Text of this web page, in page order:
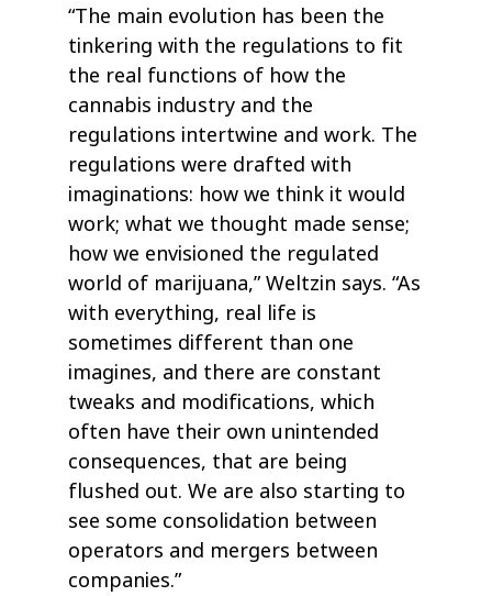
“The main evolution has been the
tinkering with the regulations to fit
the real functions of how the
cannabis industry and the
regulations intertwine and work. The
regulations were drafted with
imaginations: how we think it would
work; what we thought made sense;
how we envisioned the regulated
world of marijuana,” Weltzin says. “As
with everything, real life is
sometimes different than one
imagines, and there are constant
tweaks and modifications, which
often have their own unintended
consequences, that are being
flushed out. We are also starting to
see some consolidation between
operators and mergers between
companies.”